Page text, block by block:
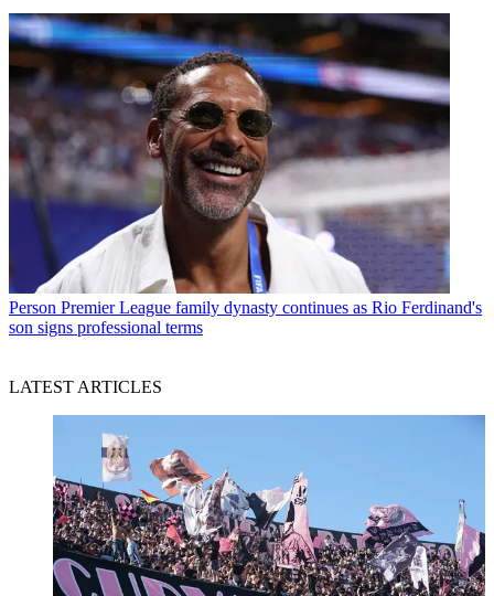
Person Premier League family dynasty continues as Rio Ferdinand's
son signs professional terms
LATEST ARTICLES